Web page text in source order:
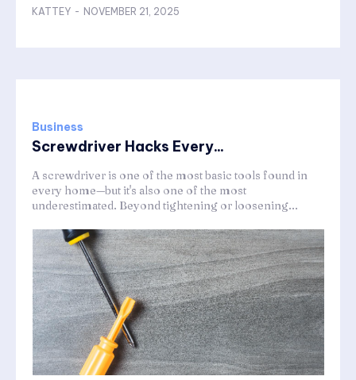
KATTEY - NOVEMBER 21, 2025
Business
Screwdriver Hacks Every...
A screwdriver is one of the most basic tools found in
every home—but it's also one of the most
underestimated. Beyond tightening or loosening...